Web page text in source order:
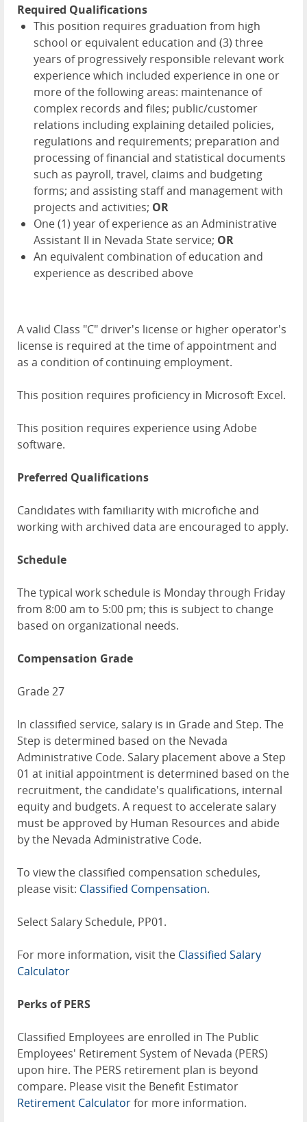
Required Qualifications
This position requires graduation from high
school or equivalent education and (3) three
years of progressively responsible relevant work
experience which included experience in one or
more of the following areas: maintenance of
complex records and files; public/customer
relations including explaining detailed policies,
regulations and requirements; preparation and
processing of financial and statistical documents
such as payroll, travel, claims and budgeting
forms; and assisting staff and management with
projects and activities; OR
One (1) year of experience as an Administrative
Assistant II in Nevada State service; OR
An equivalent combination of education and
experience as described above
A valid Class "C" driver's license or higher operator's
license is required at the time of appointment and
as a condition of continuing employment.
This position requires proficiency in Microsoft Excel.
This position requires experience using Adobe
software.
Preferred Qualifications
Candidates with familiarity with microfiche and
working with archived data are encouraged to apply.
Schedule
The typical work schedule is Monday through Friday
from 8:00 am to 5:00 pm; this is subject to change
based on organizational needs.
Compensation Grade
Grade 27
In classified service, salary is in Grade and Step. The
Step is determined based on the Nevada
Administrative Code. Salary placement above a Step
01 at initial appointment is determined based on the
recruitment, the candidate's qualifications, internal
equity and budgets. A request to accelerate salary
must be approved by Human Resources and abide
by the Nevada Administrative Code.
To view the classified compensation schedules,
please visit: Classified Compensation.
Select Salary Schedule, PP01.
For more information, visit the Classified Salary
Calculator
Perks of PERS
Classified Employees are enrolled in The Public
Employees' Retirement System of Nevada (PERS)
upon hire. The PERS retirement plan is beyond
compare. Please visit the Benefit Estimator
Retirement Calculatorfor more information.